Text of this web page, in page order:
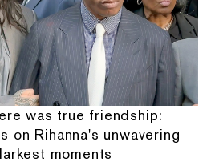
was true friendship:
on Rihanna's unwavering
moments